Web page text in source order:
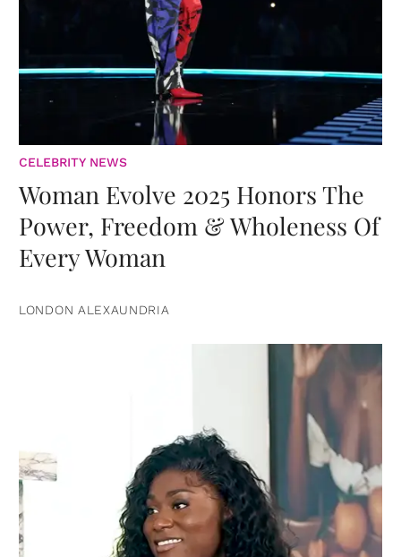
CELEBRITY NEWS
Woman Evolve 2025 Honors The
Power, Freedom & Wholeness Of
Every Woman
LONDON ALEXAUNDRIA